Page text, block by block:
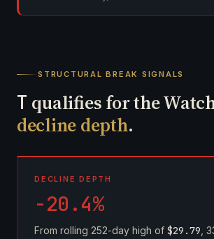
STRUCTURAL BREAK SIGNALS
T qualifies for the
decline depth.
DECLINE DEPTH
-20.4%
From rolling 252-day high of $29.79 ,